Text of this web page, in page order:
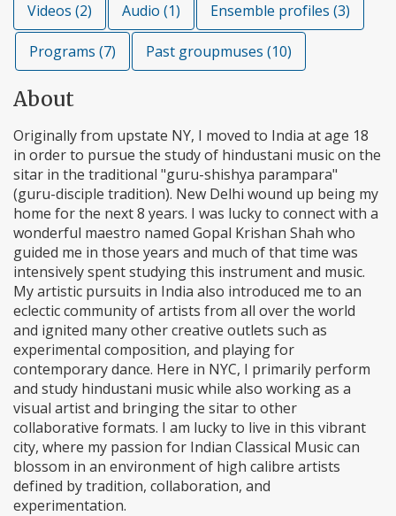
Videos (2) Audio (1) Ensemble profiles (3)
Programs (7) Past groupmuses (10)
About
Originally from upstate NY, I moved to India at age 18
in order to pursue the study of hindustani music on the
sitar in the traditional "guru-shishya parampara"
(guru-disciple tradition). New Delhi wound up being my
home for the next 8 years. I was lucky to connect with a
wonderful maestro named Gopal Krishan Shah who
guided me in those years and much of that time was
intensively spent studying this instrument and music.
My artistic pursuits in India also introduced me to an
eclectic community of artists from all over the world
and ignited many other creative outlets such as
experimental composition, and playing for
contemporary dance. Here in NYC, I primarily perform
and study hindustani music while also working as a
visual artist and bringing the sitar to other
collaborative formats. I am lucky to live in this vibrant
city, where my passion for Indian Classical Music can
blossom in an environment of high calibre artists
defined by tradition, collaboration, and
experimentation.